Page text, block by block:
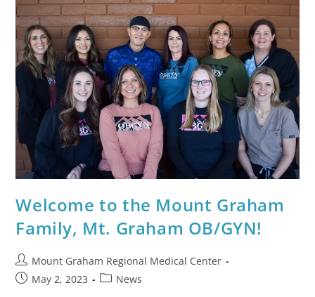
Welcome to the Mount Graham
Family, Mt. Graham OB/GYN!
Mount Graham Regional Medical Center
May 2, 2023
News